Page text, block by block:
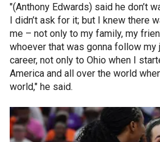
"(Anthony Edwards) said he don’t
I didn’t ask for it; but I knew there
me – not only to my family, my
whoever that was gonna follow my
career, not only to Ohio when I
America and all over the world
world," he said.